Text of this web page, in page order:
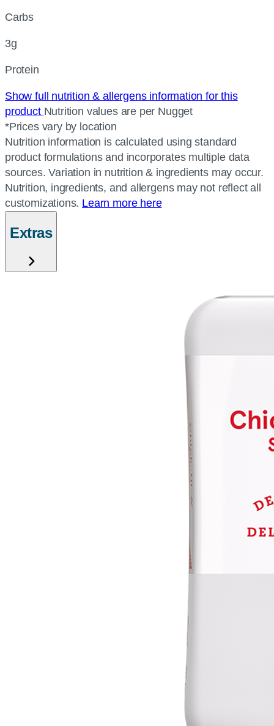
Carbs
3g
Protein
Show full nutrition & allergens information for this
product Nutrition values are per Nugget
*Prices vary by location
Nutrition information is calculated using standard
product formulations and incorporates multiple data
sources. Variation in nutrition & ingredients may occur.
Nutrition, ingredients, and allergens may not reflect all
customizations. Learn more here
Extras